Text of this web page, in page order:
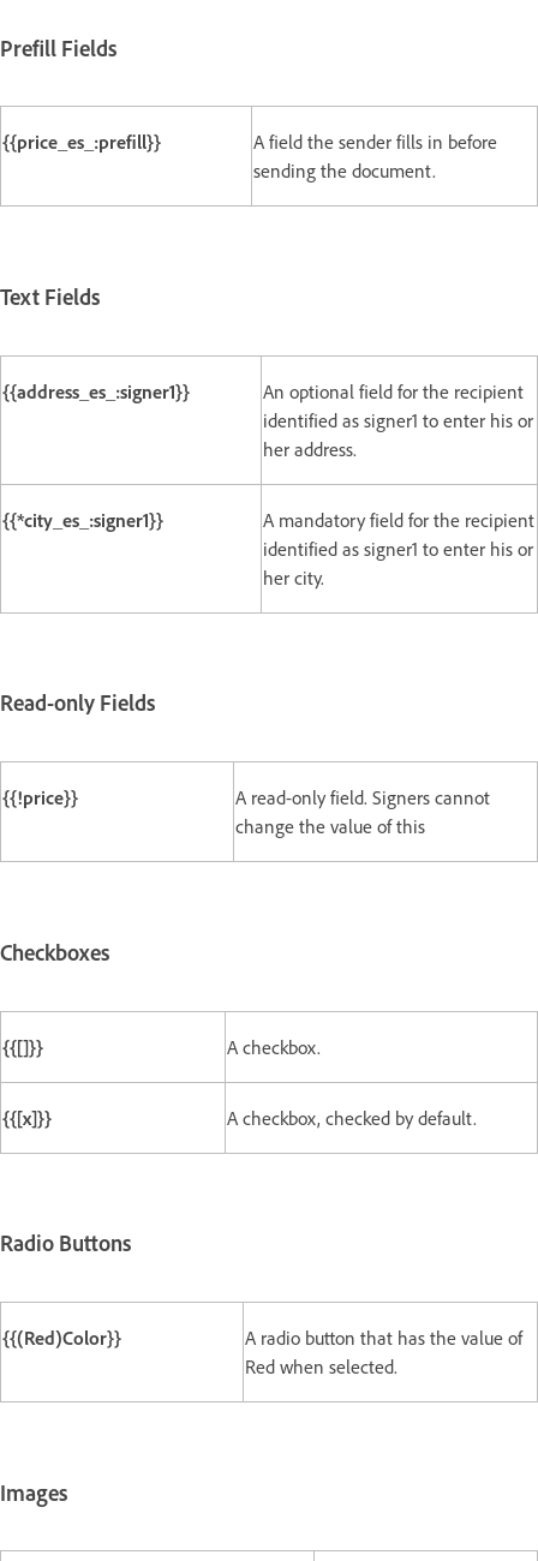
Prefill Fields
{{price_es_:prefill}}
A field the sender fills in before
sending the document.
Text Fields
{{address_es_:signer1}}
An optional field for the recipient
identified as signer1 to enter his or
her address.
{{*city_es_:signer1}}
A mandatory field for the recipient
identified as signer1 to enter his or
her city.
Read-only Fields
{{!price}}
A read-only field. Signers cannot
change the value of this
Checkboxes
{{[]}} A checkbox.
{{[x]}} A checkbox, checked by default.
Radio Buttons
{{(Red)Color}}
A radio button that has the value of
Red when selected.
Images